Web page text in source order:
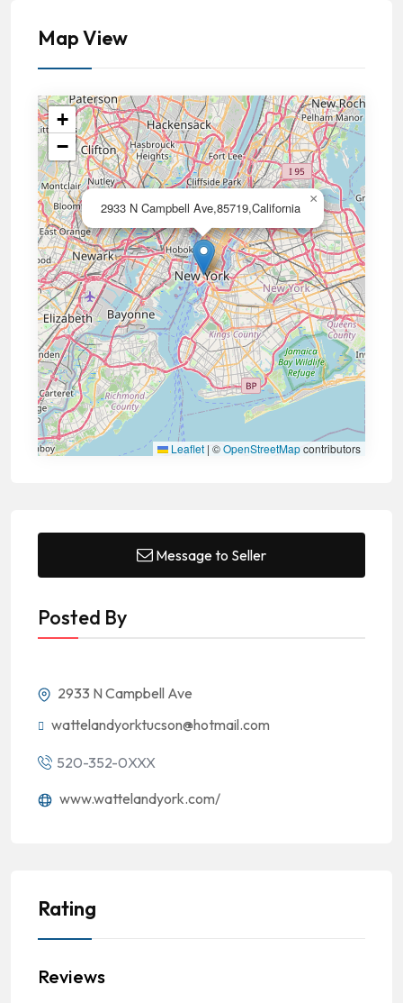
Map View
2933 N Campbell Ave,85719,California
×
+
−
Leaflet | ©OpenStreetMapcontributors
Message to Seller
Posted By
2933 N Campbell Ave
wattelandyorktucson@hotmail.com
520-352-0XXX
www.wattelandyork.com/
Rating
Reviews